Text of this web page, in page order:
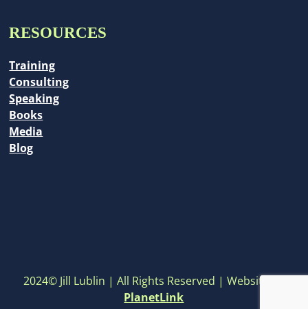
RESOURCES
Training
Consulting
Speaking
Books
Media
Blog
2024© Jill Lublin | All Rights Reserved | Website by
PlanetLink